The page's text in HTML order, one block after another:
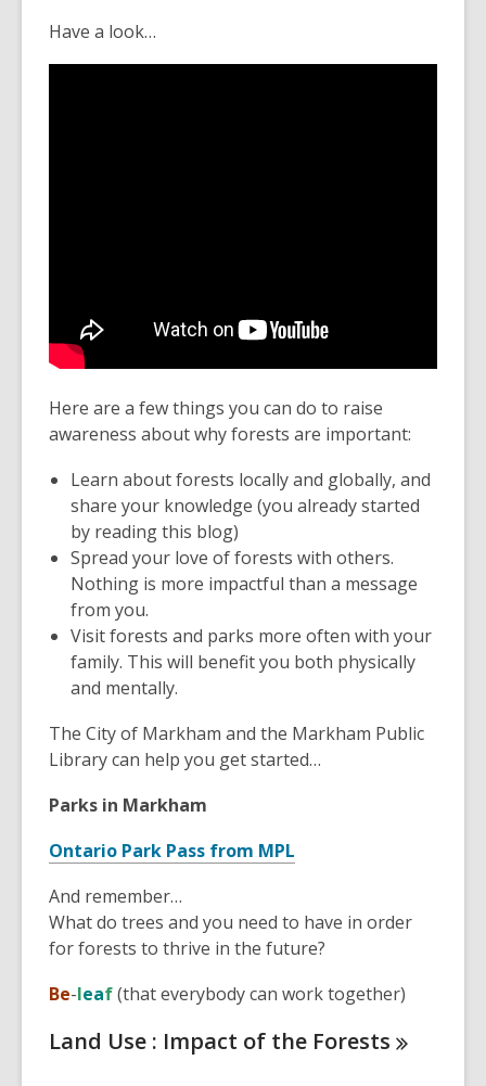
Have a look…
Here are a few things you can do to raise
awareness about why forests are important:
Learn about forests locally and globally, and
share your knowledge (you already started
by reading this blog)
Spread your love of forests with others.
Nothing is more impactful than a message
from you.
Visit forests and parks more often with your
family. This will benefit you both physically
and mentally.
The City of Markham and the Markham Public
Library can help you get started…
Parks in Markham
Ontario Park Pass from MPL
e
n
a
n
And remember…
What do trees and you need to have in order
for forests to thrive in the future?
Be-leaf(that everybody can work together)
Land Use : Impact of the Forests